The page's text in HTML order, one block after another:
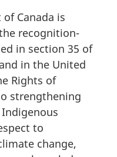
Canada is
recognition-
in section 35 of
and in the United
Rights of
strengthening
to
change,